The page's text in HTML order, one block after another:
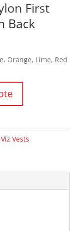
First
Back
Orange, Lime, Red
Vests